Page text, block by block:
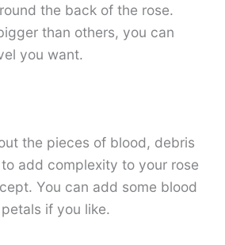
the back of the rose.
than others, you can
you want.
the pieces of blood, debris
add complexity to your rose
You can add some blood
if you like.